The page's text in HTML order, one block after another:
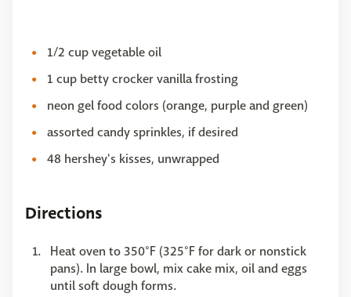
1/2 cup vegetable oil
1 cup betty crocker vanilla frosting
neon gel food colors (orange, purple and green)
assorted candy sprinkles, if desired
48 hershey's kisses, unwrapped
Directions
Heat oven to 350°F (325°F for dark or nonstick
pans). In large bowl, mix cake mix, oil and eggs
until soft dough forms.